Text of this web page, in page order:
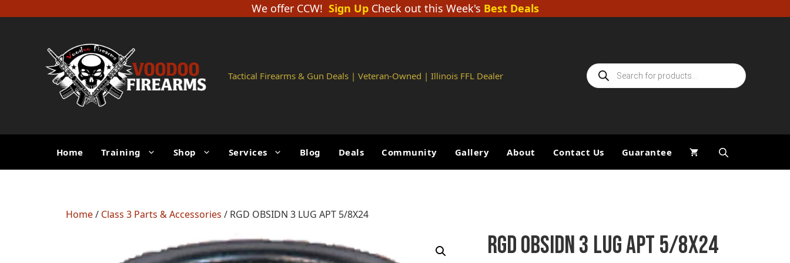
to
We offer CCW! Sign Up Check out this Week's Best Deals
Tactical Firearms & Gun Deals | Veteran-Owned | Illinois FFL Dealer
Products
search
Home Training Shop Services Blog Deals Community Gallery About Contact Us Guarantee
Home/ Class 3 Parts & Accessories / RGD OBSIDN 3 LUG APT 5/8X24
RGD OBSIDN 3 LUG APT 5/8X24